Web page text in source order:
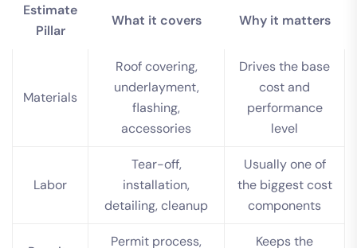
Estimate
Pillar
What it covers Why it matters
Materials
Roof covering,
underlayment,
flashing,
accessories
Drives the base
cost and
performance
level
Labor
Tear-off,
installation,
detailing, cleanup
Usually one of
the biggest cost
components
Permit process, Keeps the